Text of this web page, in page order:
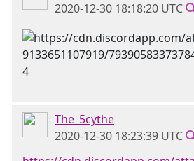
2020-12-30 18:18:20 UTC
The_5cythe
2020-12-30 18:23:39 UTC